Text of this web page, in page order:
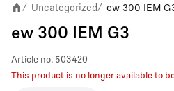
/ Uncategorized/ ew 300 IEM
ew 300 IEM G3
Article no. 503420
This product is no longer available to